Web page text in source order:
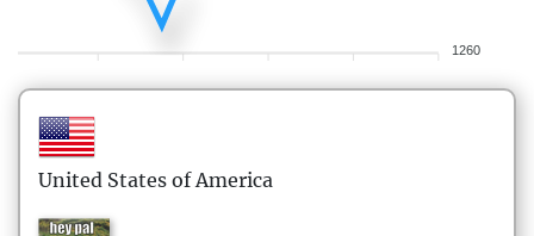
1260
United States of America